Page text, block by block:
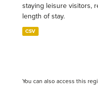
staying leisure visitors,
length of stay.
CSV
You can also access this